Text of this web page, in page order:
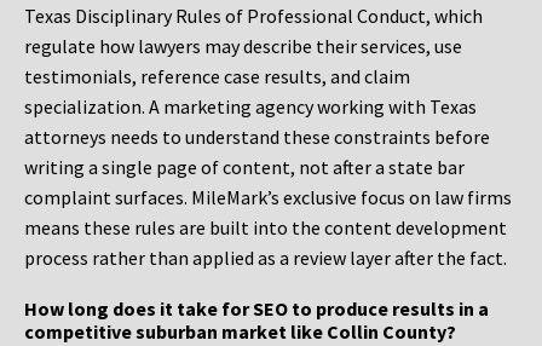
Texas Disciplinary Rules of Professional Conduct, which
regulate how lawyers may describe their services, use
testimonials, reference case results, and claim
specialization. A marketing agency working with Texas
attorneys needs to understand these constraints before
writing a single page of content, not after a state bar
complaint surfaces. MileMark’s exclusive focus on law firms
means these rules are built into the content development
process rather than applied as a review layer after the fact.
How long does it take for SEO to produce results in a
competitive suburban market like Collin County?